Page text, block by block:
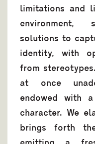
limitations and
solutions to
identity, with
from
at once
endowed with
character. We
brings forth